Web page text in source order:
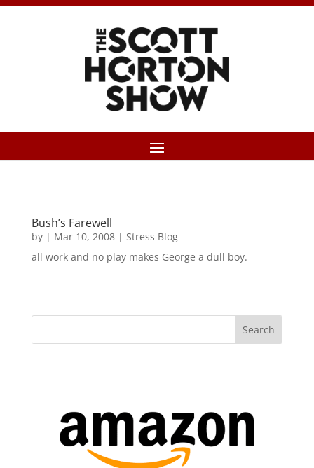
Bush’s Farewell
by | Mar 10, 2008| Stress Blog
all work and no play makes George a dull boy.